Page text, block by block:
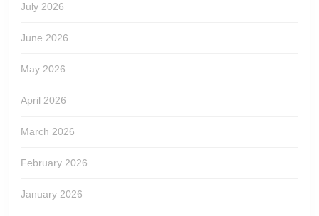
July 2026
June 2026
May 2026
April 2026
March 2026
February 2026
January 2026